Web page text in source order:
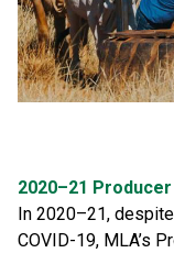
2020–21
In 2020–21,
COVID-19, MLA’s